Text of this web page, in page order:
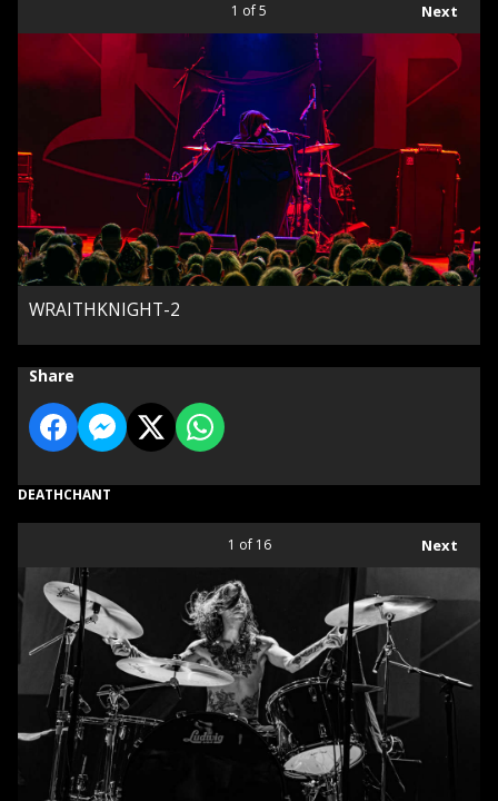
Next
1 of 5
WRAITHKNIGHT-2
Share
DEATHCHANT
Next
1 of 16